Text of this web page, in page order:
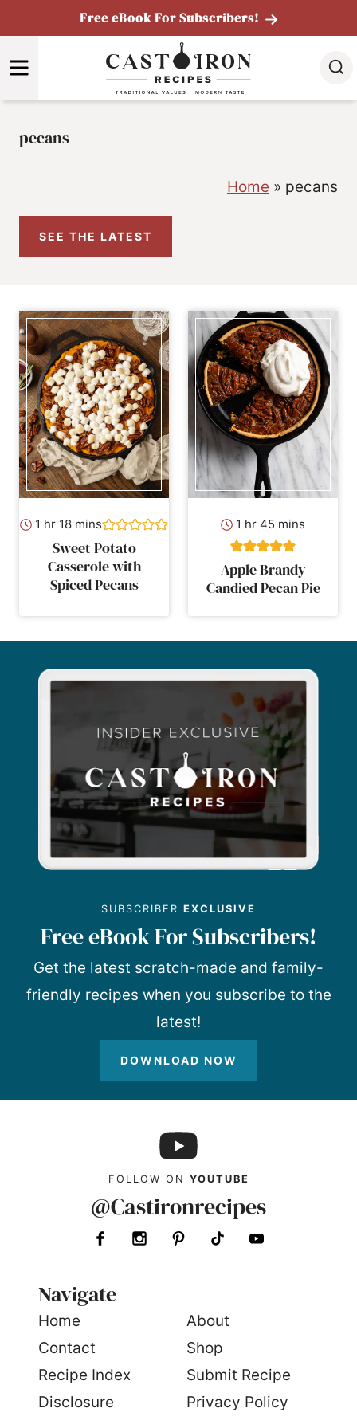
to
content
Free eBook For Subscribers!
pecans
Home » pecans
SEE THE LATEST
1 hour
hr 18minutes
mins
Sweet Potato
Casserole with
Spiced Pecans
1 hour
hr 45 minutes
mins
Apple Brandy
Candied Pecan Pie
SUBSCRIBER EXCLUSIVE
Free eBook For Subscribers!
Get the latest scratch-made and family-
friendly recipes when you subscribe to the
latest!
DOWNLOAD NOW
FOLLOW ON YOUTUBE
@Castironrecipes
Navigate
Home
About
Contact
Shop
Recipe Index
Submit Recipe
Disclosure
Privacy Policy